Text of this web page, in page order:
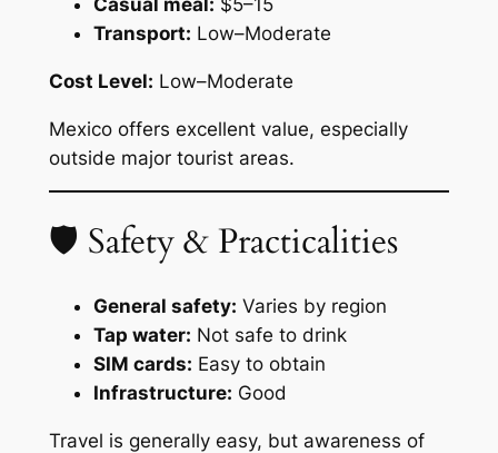
Casual meal: $5–15
Transport: Low–Moderate
Cost Level: Low–Moderate
Mexico offers excellent value, especially
outside major tourist areas.
🛡 Safety & Practicalities
General safety: Varies by region
Tap water: Not safe to drink
SIM cards: Easy to obtain
Infrastructure: Good
Travel is generally easy, but awareness of